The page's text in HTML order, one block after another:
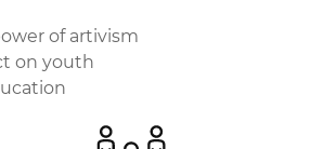
of artivism
on youth